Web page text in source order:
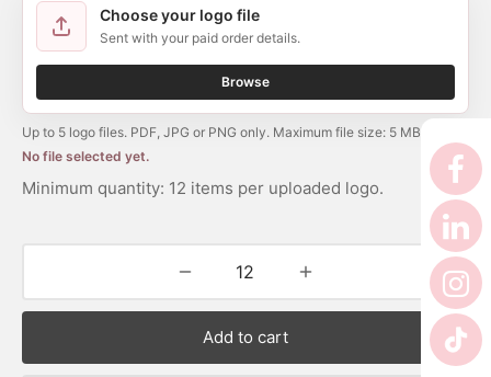
Choose your logo file
Sent with your paid order details.
Browse
Up to 5 logo files. PDF, JPG or PNG only. Maximum file size: 5 MB per file.
No file selected yet.
Minimum quantity: 12 items per uploaded logo.
Add to cart